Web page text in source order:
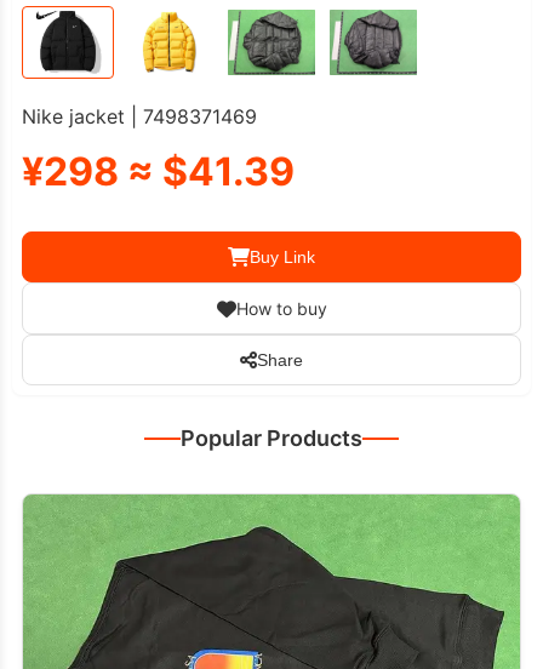
Nike jacket | 7498371469
¥298 ≈ $41.39
Buy Link
How to buy
Share
Popular Products